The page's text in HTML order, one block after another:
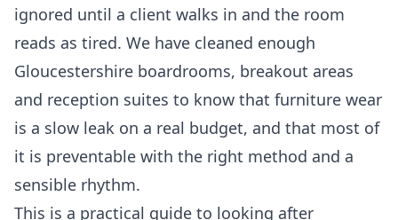
ignored until a client walks in and the room
reads as tired. We have cleaned enough
Gloucestershire boardrooms, breakout areas
and reception suites to know that furniture wear
is a slow leak on a real budget, and that most of
it is preventable with the right method and a
sensible rhythm.
This is a practical guide to looking after